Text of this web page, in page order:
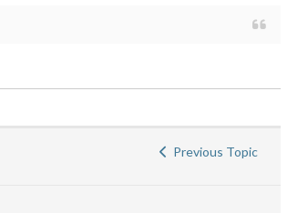
Previous Topic